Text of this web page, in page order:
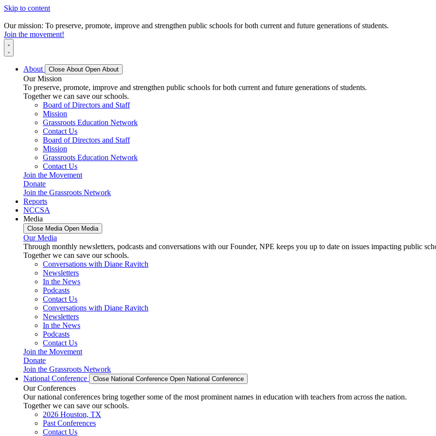
Skip to content
Our mission: To preserve, promote, improve and strengthen public schools for both current and future generations of students.
Join the movement!
About Close About Open About
Our Mission
To preserve, promote, improve and strengthen public schools for both current and future generations of students.
Together we can save our schools.
Board of Directors and Staff
Mission
Grassroots Education Network
Contact Us
Board of Directors and Staff
Mission
Grassroots Education Network
Contact Us
Join the Movement
Donate
Join the Grassroots Network
Reports
NCCSA
Media
Close Media Open Media
Our Media
Through monthly newsletters, podcasts and conversations with our Founder, NPE keeps you up to date on issues impacting public
Together we can save our schools.
Conversations with Diane Ravitch
Newsletters
In the News
Podcasts
Contact Us
Conversations with Diane Ravitch
Newsletters
In the News
Podcasts
Contact Us
Join the Movement
Donate
Join the Grassroots Network
National Conference
Close National Conference Open National Conference
Our Conferences
Our national conferences bring together some of the most prominent names in education with teachers from across the nation.
Together we can save our schools.
2026 Houston, TX
Past Conferences
Contact Us